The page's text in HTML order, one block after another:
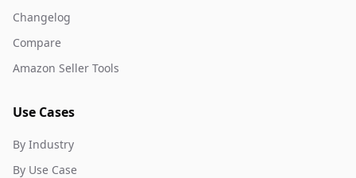
Changelog
Compare
Amazon Seller Tools
Use Cases
By Industry
By Use Case